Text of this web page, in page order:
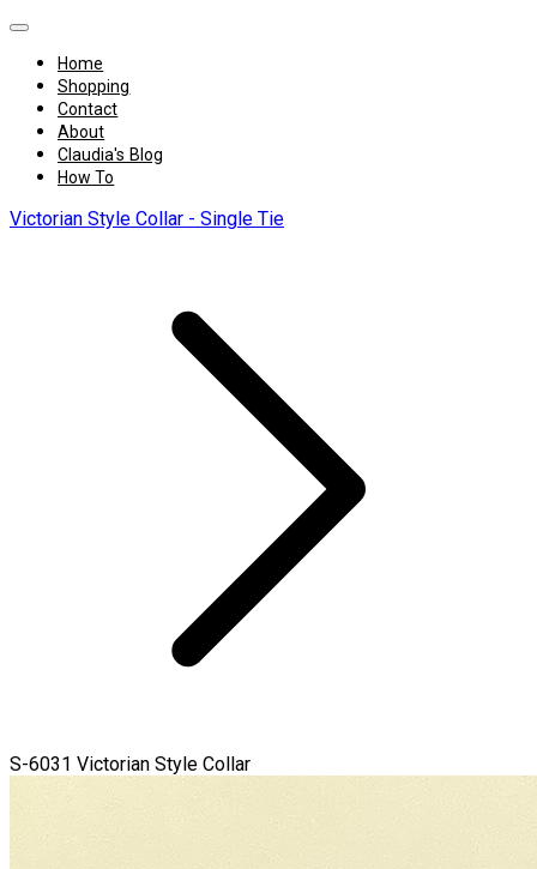
Home
Shopping
Contact
About
Claudia's Blog
How To
Victorian Style Collar - Single Tie
S-6031 Victorian Style Collar